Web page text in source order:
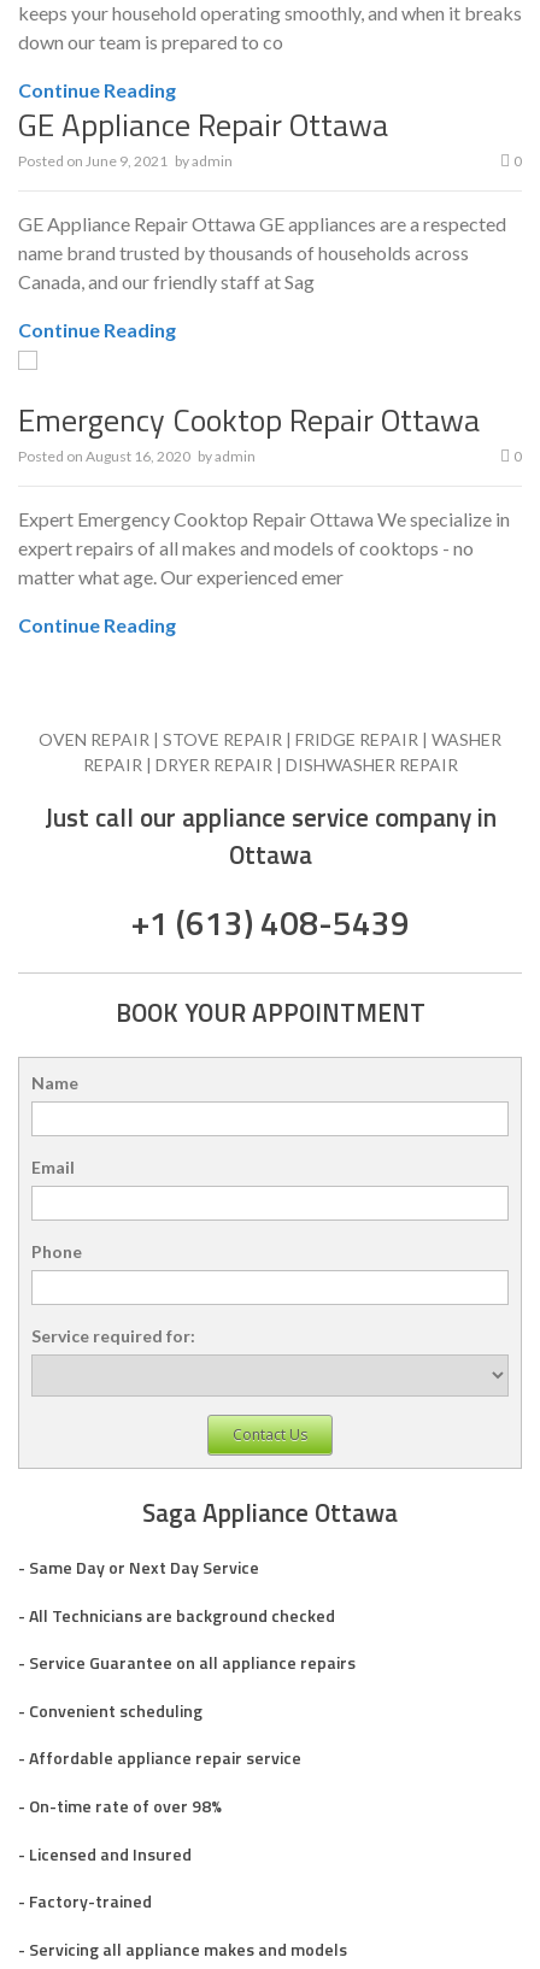
keeps your household operating smoothly, and when it breaks
down our team is prepared to co
Continue Reading
GE Appliance Repair Ottawa
Posted on June 9, 2021 byadmin 0
GE Appliance Repair Ottawa GE appliances are a respected
name brand trusted by thousands of households across
Canada, and our friendly staff at Sag
Continue Reading
Emergency Cooktop Repair Ottawa
Posted on August 16, 2020 byadmin 0
Expert Emergency Cooktop Repair Ottawa We specialize in
expert repairs of all makes and models of cooktops - no
matter what age. Our experienced emer
Continue Reading
OVEN REPAIR | STOVE REPAIR | FRIDGE REPAIR | WASHER
REPAIR | DRYER REPAIR | DISHWASHER REPAIR
Just call our appliance service company in
Ottawa
+1 (613) 408-5439
BOOK YOUR APPOINTMENT
Name
Email
Phone
Service required for:
Contact Us
Saga Appliance Ottawa
- Same Day or Next Day Service
- All Technicians are background checked
- Service Guarantee on all appliance repairs
- Convenient scheduling
- Affordable appliance repair service
- On-time rate of over 98%
- Licensed and Insured
- Factory-trained
- Servicing all appliance makes and models